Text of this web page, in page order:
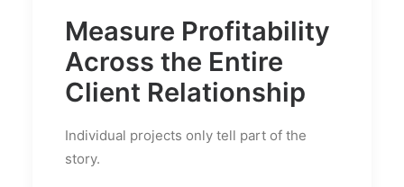
Measure Profitability
Across the Entire
Client Relationship
Individual projects only tell part of the
story.